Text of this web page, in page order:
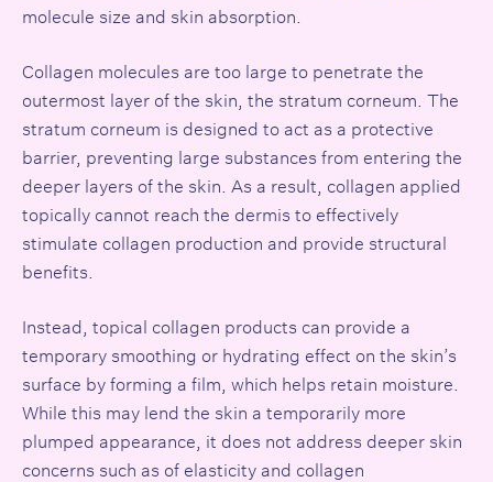
molecule size and skin absorption.
Collagen molecules are too large to penetrate the
outermost layer of the skin, the stratum corneum. The
stratum corneum is designed to act as a protective
barrier, preventing large substances from entering the
deeper layers of the skin. As a result, collagen applied
topically cannot reach the dermis to effectively
stimulate collagen production and provide structural
benefits.
Instead, topical collagen products can provide a
temporary smoothing or hydrating effect on the skin’s
surface by forming a film, which helps retain moisture.
While this may lend the skin a temporarily more
plumped appearance, it does not address deeper skin
concerns such as of elasticity and collagen